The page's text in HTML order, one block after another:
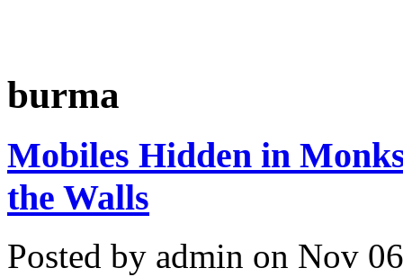
burma
Mobiles Hidden in
the Walls
Posted by admin on Nov